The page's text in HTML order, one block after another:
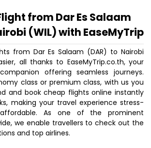
from Dar Es Salaam
(WIL) with EaseMyTrip
from Dar Es Salaam (DAR) to Nairobi
all thanks to EaseMyTrip.co.th, your
offering seamless journeys.
class or premium class, with us you
and book cheap flights online instantly
making your travel experience stress-
As one of the prominent
we enable travellers to check out the
and top airlines.